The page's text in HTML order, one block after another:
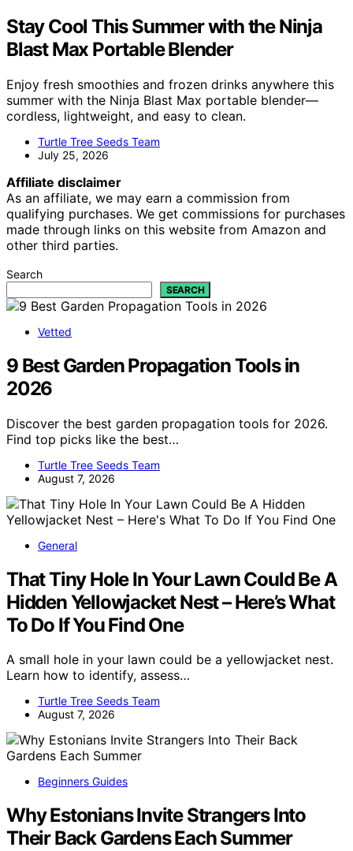
Stay Cool This Summer with the Ninja
Blast Max Portable Blender
Enjoy fresh smoothies and frozen drinks anywhere this
summer with the Ninja Blast Max portable blender—
cordless, lightweight, and easy to clean.
Turtle Tree Seeds Team
July 25, 2026
Affiliate disclaimer
As an affiliate, we may earn a commission from
qualifying purchases. We get commissions for purchases
made through links on this website from Amazon and
other third parties.
Search
SEARCH
Vetted
9 Best Garden Propagation Tools in
2026
Discover the best garden propagation tools for 2026.
Find top picks like the best…
Turtle Tree Seeds Team
August 7, 2026
General
That Tiny Hole In Your Lawn Could Be A
Hidden Yellowjacket Nest – Here’s What
To Do If You Find One
A small hole in your lawn could be a yellowjacket nest.
Learn how to identify, assess…
Turtle Tree Seeds Team
August 7, 2026
Beginners Guides
Why Estonians Invite Strangers Into
Their Back Gardens Each Summer